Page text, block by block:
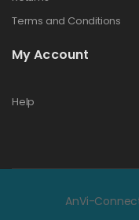
Terms and Conditions
My Account
Help
AnVi-